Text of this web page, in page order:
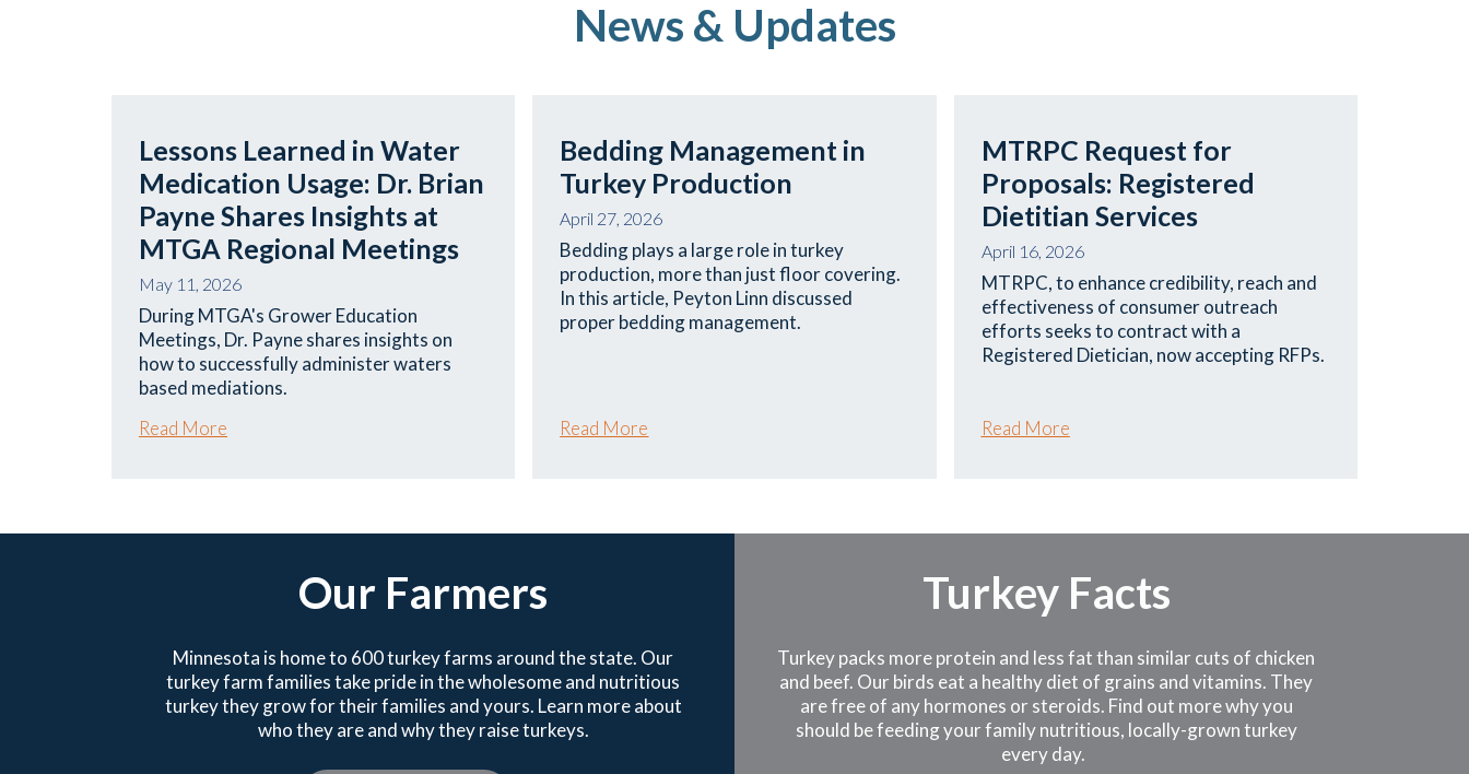
News & Updates
Lessons Learned in Water
Medication Usage: Dr. Brian
Payne Shares Insights at
MTGA Regional Meetings
May 11, 2026
During MTGA's Grower Education
Meetings, Dr. Payne shares insights on
how to successfully administer waters
based mediations.
Read More
Bedding Management in
Turkey Production
April 27, 2026
Bedding plays a large role in turkey
production, more than just floor covering.
In this article, Peyton Linn discussed
proper bedding management.
Read More
MTRPC Request for
Proposals: Registered
Dietitian Services
April 16, 2026
MTRPC, to enhance credibility, reach and
effectiveness of consumer outreach
efforts seeks to contract with a
Registered Dietician, now accepting RFPs.
Read More
Our Farmers
Minnesota is home to 600 turkey farms around the state. Our
turkey farm families take pride in the wholesome and nutritious
turkey they grow for their families and yours. Learn more about
who they are and why they raise turkeys.
Turkey Facts
Turkey packs more protein and less fat than similar cuts of chicken
and beef. Our birds eat a healthy diet of grains and vitamins. They
are free of any hormones or steroids. Find out more why you
should be feeding your family nutritious, locally-grown turkey
every day.